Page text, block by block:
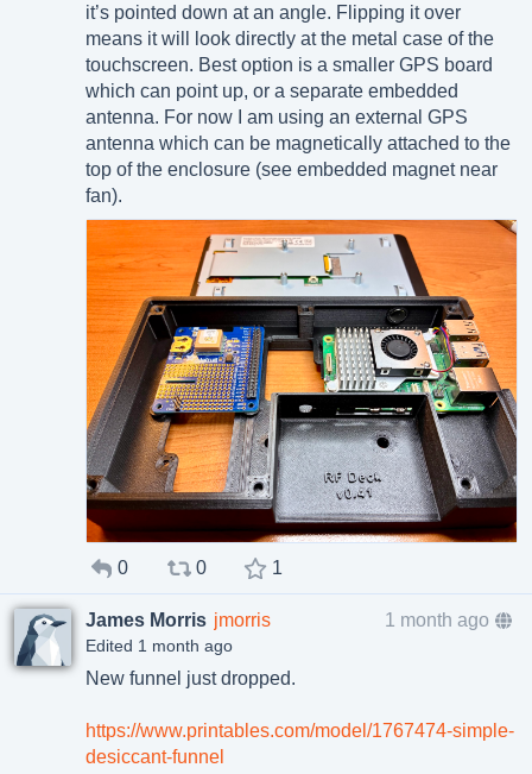
it’s pointed down at an angle. Flipping it over
means it will look directly at the metal case of the
touchscreen. Best option is a smaller GPS board
which can point up, or a separate embedded
antenna. For now I am using an external GPS
antenna which can be magnetically attached to the
top of the enclosure (see embedded magnet near
fan).
0 0 1
James Morris jmorris 1 month ago
Edited 1 month ago
New funnel just dropped.
https://www.printables.com/model/1767474-simple-
desiccant-funnel